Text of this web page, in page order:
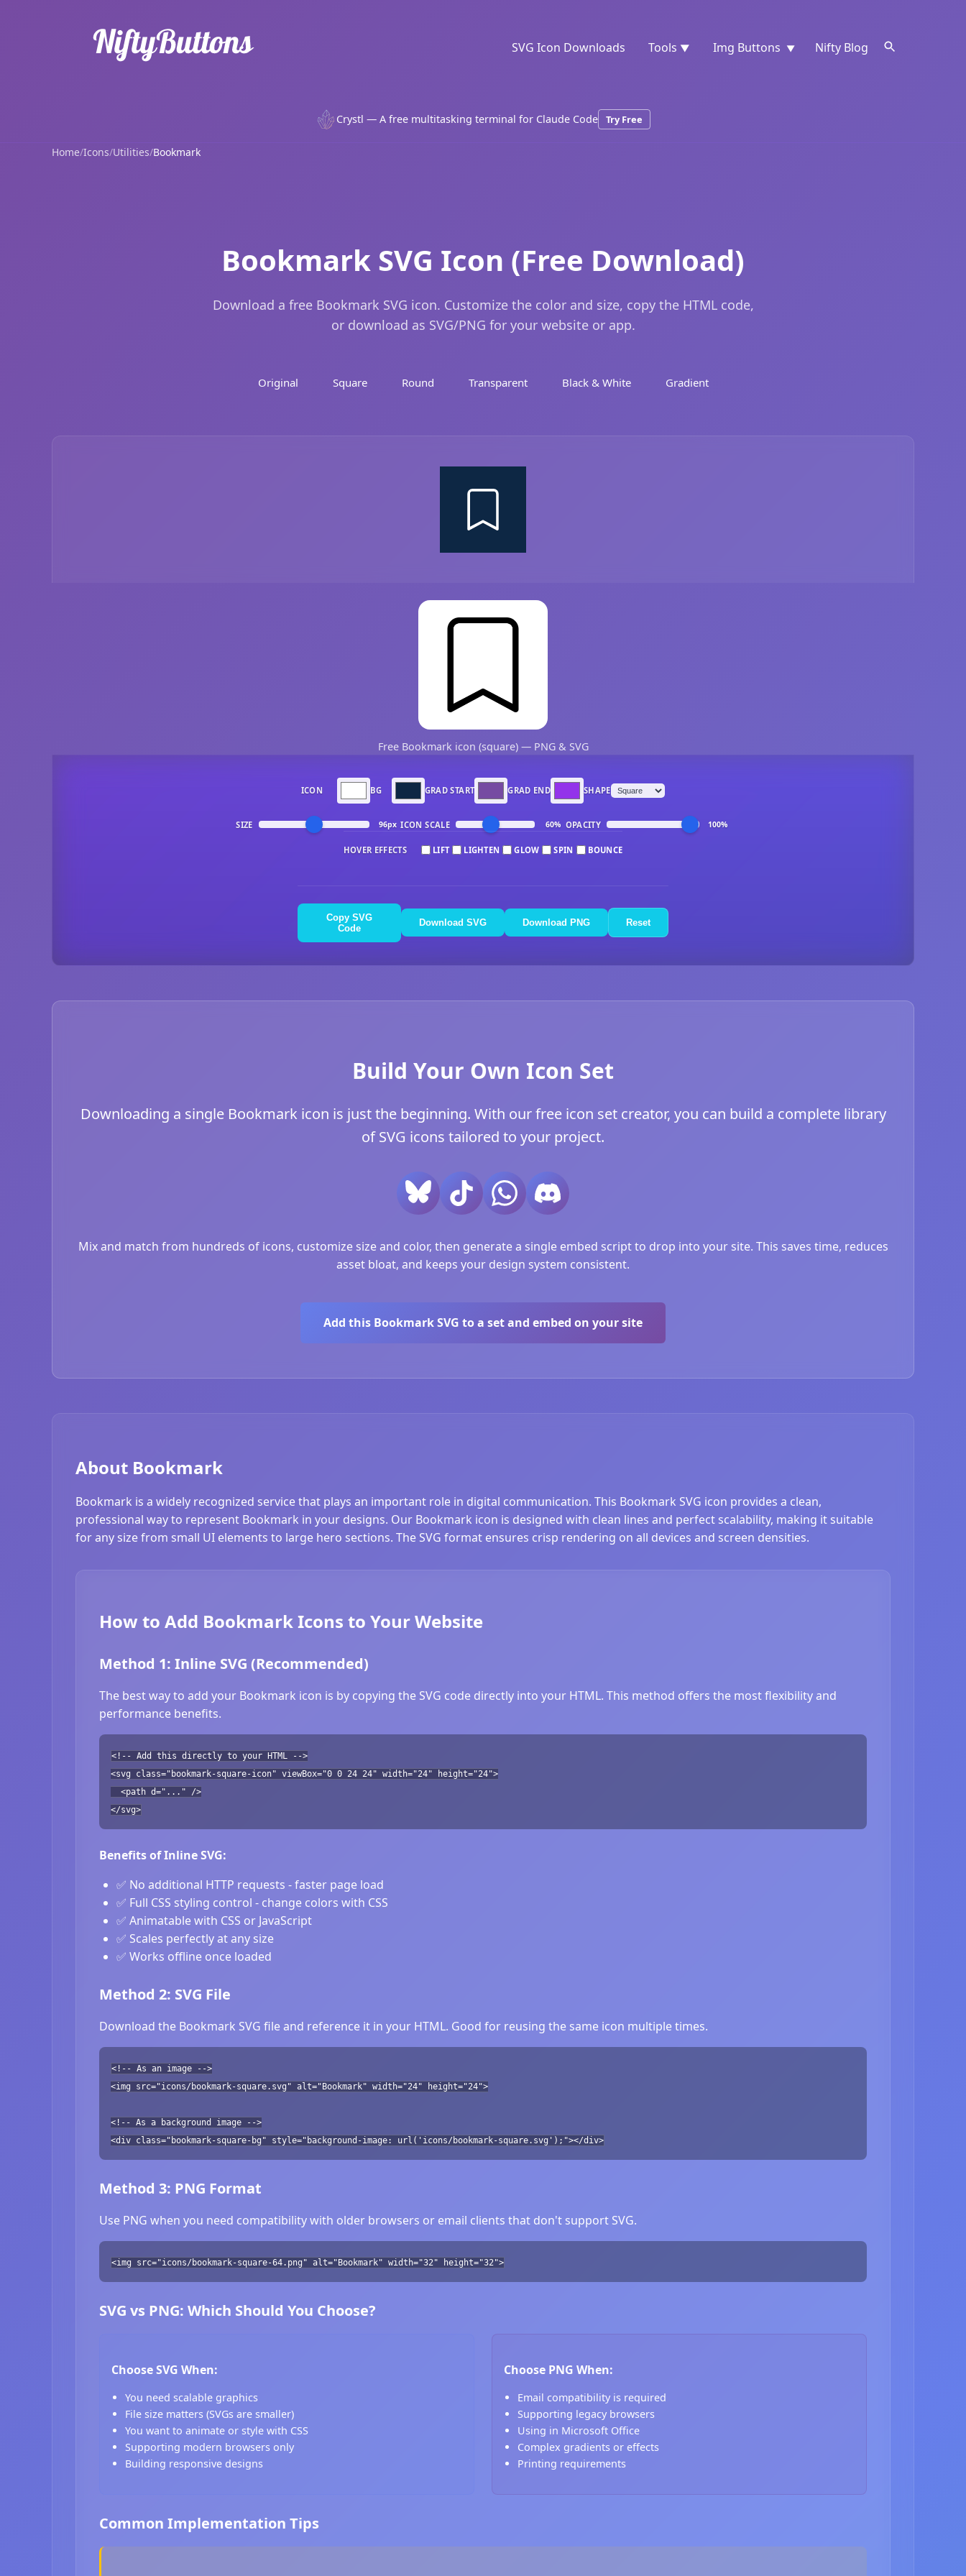
SVG Icon Downloads Tools ▼ Img Buttons ▼ Nifty Blog
Crystl — A free multitasking terminal for Claude Code Try Free
Home/Icons/Utilities/Bookmark
Bookmark SVG Icon (Free Download)
Download a free Bookmark SVG icon. Customize the color and size, copy the HTML code,
or download as SVG/PNG for your website or app.
Original Square Round Transparent Black & White Gradient
Free Bookmark icon (square) — PNG & SVG
ICON BG GRAD START GRAD END SHAPE
SIZE 96px ICON SCALE 60% OPACITY 100%
HOVER EFFECTS LIFT LIGHTEN GLOW SPIN BOUNCE
Copy SVG
Code
Download SVG Download PNG Reset
Build Your Own Icon Set
Downloading a single Bookmark icon is just the beginning. With our free icon set creator, you can build a complete library
of SVG icons tailored to your project.
Mix and match from hundreds of icons, customize size and color, then generate a single embed script to drop into your site. This saves time, reduces
asset bloat, and keeps your design system consistent.
Add this Bookmark SVG to a set and embed on your site
About Bookmark
Bookmark is a widely recognized service that plays an important role in digital communication. This Bookmark SVG icon provides a clean,
professional way to represent Bookmark in your designs. Our Bookmark icon is designed with clean lines and perfect scalability, making it suitable
for any size from small UI elements to large hero sections. The SVG format ensures crisp rendering on all devices and screen densities.
How to Add Bookmark Icons to Your Website
Method 1: Inline SVG (Recommended)
The best way to add your Bookmark icon is by copying the SVG code directly into your HTML. This method offers the most flexibility and
performance benefits.
<!-- Add this directly to your HTML -->
<svg class="bookmark-square-icon" viewBox="0 0 24 24" width="24" height="24">
<path d="..." />
</svg>
Benefits of Inline SVG:
✅ No additional HTTP requests - faster page load
✅ Full CSS styling control - change colors with CSS
✅ Animatable with CSS or JavaScript
✅ Scales perfectly at any size
✅ Works offline once loaded
Method 2: SVG File
Download the Bookmark SVG file and reference it in your HTML. Good for reusing the same icon multiple times.
<!-- As an image -->
<img src="icons/bookmark-square.svg" alt="Bookmark" width="24" height="24">
<!-- As a background image -->
<div class="bookmark-square-bg" style="background-image: url('icons/bookmark-square.svg');"></div>
Method 3: PNG Format
Use PNG when you need compatibility with older browsers or email clients that don't support SVG.
<img src="icons/bookmark-square-64.png" alt="Bookmark" width="32" height="32">
SVG vs PNG: Which Should You Choose?
Choose SVG When:
You need scalable graphics
File size matters (SVGs are smaller)
You want to animate or style with CSS
Supporting modern browsers only
Building responsive designs
Choose PNG When:
Email compatibility is required
Supporting legacy browsers
Using in Microsoft Office
Complex gradients or effects
Printing requirements
Common Implementation Tips